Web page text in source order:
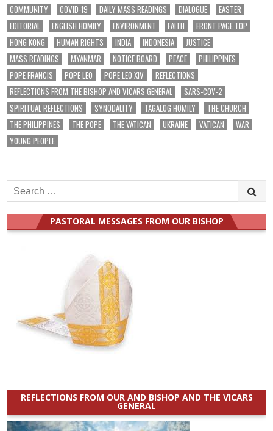
COMMUNITY
COVID-19 DAILY MASS READINGS DIALOGUE
EASTER
EDITORIAL
ENGLISH HOMILY ENVIRONMENT FAITH
FRONT PAGE TOP
HONG KONG
HUMAN RIGHTS INDIA INDONESIA
JUSTICE
MASS READINGS
MYANMAR NOTICE BOARD PEACE
PHILIPPINES
POPE FRANCIS
POPE LEO POPE LEO XIV
REFLECTIONS
REFLECTIONS FROM THE BISHOP AND VICARS GENERAL
SARS-COV-2
SPIRITUAL REFLECTIONS
SYNODALITY TAGALOG HOMILY
THE CHURCH
THE PHILIPPINES
THE POPE THE VATICAN UKRAINE VATICAN
WAR
YOUNG PEOPLE
Search
for:
PASTORAL MESSAGES FROM OUR BISHOP
REFLECTIONS FROM OUR AND BISHOP AND THE VICARS
GENERAL